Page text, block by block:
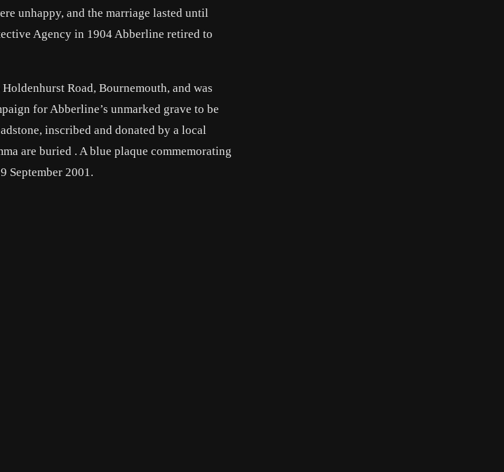
unhappy, and the marriage lasted until
Agency in 1904 Abberline retired to
Road, Bournemouth, and was
for Abberline’s unmarked grave to be
inscribed and donated by a local
are buried . A blue plaque commemorating
September 2001.